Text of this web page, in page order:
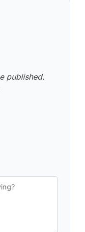
published.